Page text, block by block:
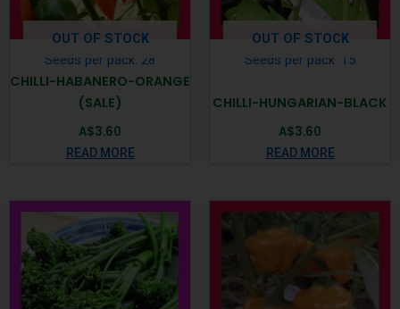
OUT OF STOCK
Seeds per pack: 28
CHILLI-HABANERO-ORANGE
(SALE)
A$3.60
READ MORE
OUT OF STOCK
Seeds per pack: 15
CHILLI-HUNGARIAN-BLACK
A$3.60
READ MORE